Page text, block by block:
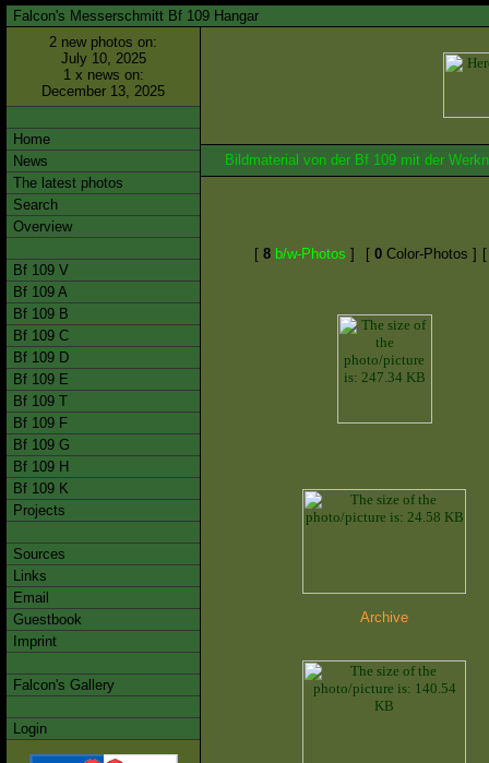
Falcon's Messerschmitt Bf 109 Hangar
2 new photos on:
July 10, 2025
1 x news on:
December 13, 2025
Home
News
The latest photos
Search
Overview
Bf 109 V
Bf 109 A
Bf 109 B
Bf 109 C
Bf 109 D
Bf 109 E
Bf 109 T
Bf 109 F
Bf 109 G
Bf 109 H
Bf 109 K
Projects
Sources
Links
Email
Guestbook
Imprint
Falcon's Gallery
Login
Bildmaterial von der Bf 109 mit der
[ 8 b/w-Photos ] [ 0 Color-Photos ]
Archive